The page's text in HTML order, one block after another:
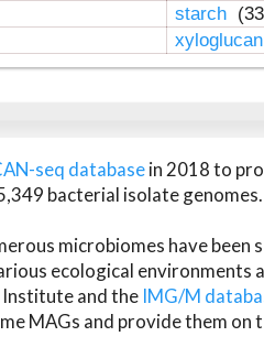
starch
seq databasein 2018 to
bacterial isolate genomes.
microbiomes have
ecological environments
and the IMG/M
MAGs and provide them on